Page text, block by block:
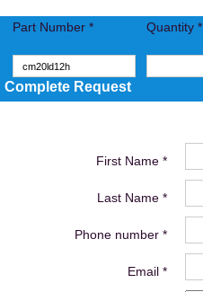
Part Number *
Quantity *
Complete Request
First Name *
Last Name *
Phone number *
Email *